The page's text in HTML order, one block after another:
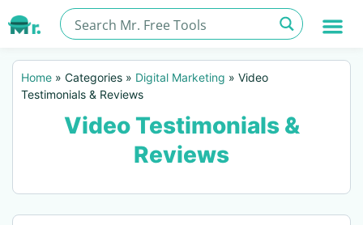
Home » Categories » Digital Marketing » Video
Testimonials & Reviews
Video Testimonials &
Reviews